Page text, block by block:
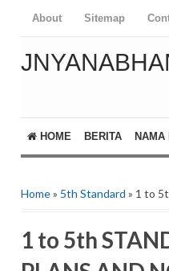
About Sitemap
HOME BERITA
Home» 5th Standard » 1 to
1 to 5th